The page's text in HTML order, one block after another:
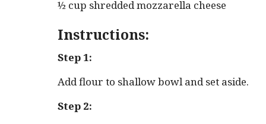
½ cup shredded mozzarella cheese
Instructions:
Step 1:
Add flour to shallow bowl and set aside.
Step 2: